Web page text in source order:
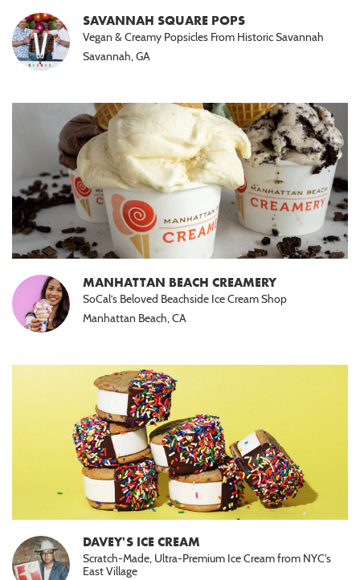
SAVANNAH SQUARE POPS
Vegan & Creamy Popsicles From Historic Savannah
Savannah, GA
MANHATTAN BEACH CREAMERY
SoCal’s Beloved Beachside Ice Cream Shop
Manhattan Beach, CA
DAVEY'S ICE CREAM
Scratch-Made, Ultra-Premium Ice Cream from NYC's
East Village